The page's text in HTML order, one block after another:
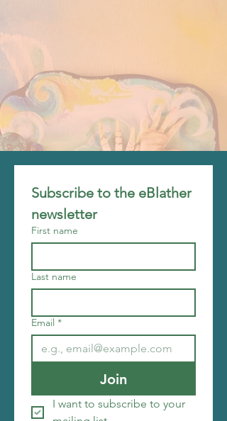
Subscribe to the eBlather
newsletter
First name
Last name
Email *
Join
I want to subscribe to your